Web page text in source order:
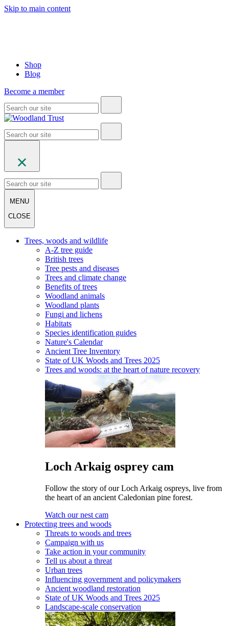
Skip to main content
Shop
Blog
Become a member
MENU
CLOSE
Trees, woods and wildlife
A-Z tree guide
British trees
Tree pests and diseases
Trees and climate change
Benefits of trees
Woodland animals
Woodland plants
Fungi and lichens
Habitats
Species identification guides
Nature's Calendar
Ancient Tree Inventory
State of UK Woods and Trees 2025
Trees and woods: at the heart of nature recovery
Loch Arkaig osprey cam
Follow the story of our Loch Arkaig ospreys, live from
the heart of an ancient Caledonian pine forest.
Watch our nest cam
Protecting trees and woods
Threats to woods and trees
Campaign with us
Take action in your community
Tell us about a threat
Urban trees
Influencing government and policymakers
Ancient woodland restoration
State of UK Woods and Trees 2025
Landscape-scale conservation